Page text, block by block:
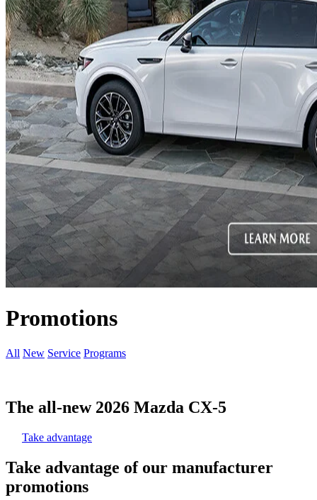
Promotions
All New Service Programs
The all-new 2026 Mazda CX-5
Take advantage
Take advantage of our manufacturer
promotions